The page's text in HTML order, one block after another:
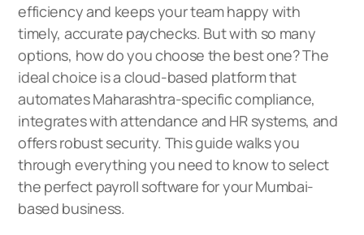
efficiency and keeps your team happy with
timely, accurate paychecks. But with so many
options, how do you choose the best one? The
ideal choice is a cloud-based platform that
automates Maharashtra-specific compliance,
integrates with attendance and HR systems, and
offers robust security. This guide walks you
through everything you need to know to select
the perfect payroll software for your Mumbai-
based business.